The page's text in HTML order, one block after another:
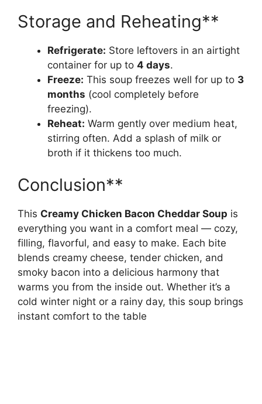
Storage and Reheating**
Refrigerate: Store leftovers in an airtight
container for up to 4 days.
Freeze: This soup freezes well for up to 3
months (cool completely before
freezing).
Reheat: Warm gently over medium heat,
stirring often. Add a splash of milk or
broth if it thickens too much.
Conclusion**
This Creamy Chicken Bacon Cheddar Soup is
everything you want in a comfort meal — cozy,
filling, flavorful, and easy to make. Each bite
blends creamy cheese, tender chicken, and
smoky bacon into a delicious harmony that
warms you from the inside out. Whether it’s a
cold winter night or a rainy day, this soup brings
instant comfort to the table